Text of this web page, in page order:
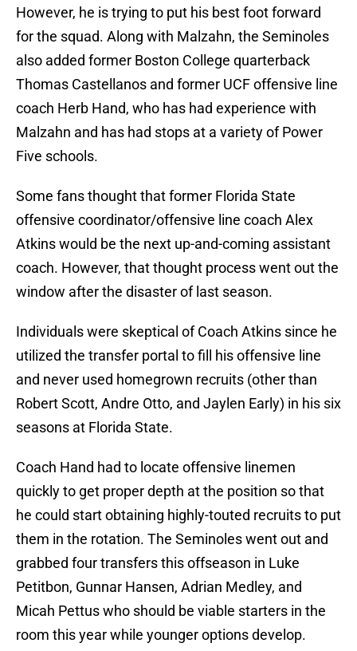
However, he is trying to put his best foot forward
for the squad. Along with Malzahn, the Seminoles
also added former Boston College quarterback
Thomas Castellanos and former UCF offensive line
coach Herb Hand, who has had experience with
Malzahn and has had stops at a variety of Power
Five schools.
Some fans thought that former Florida State
offensive coordinator/offensive line coach Alex
Atkins would be the next up-and-coming assistant
coach. However, that thought process went out the
window after the disaster of last season.
Individuals were skeptical of Coach Atkins since he
utilized the transfer portal to fill his offensive line
and never used homegrown recruits (other than
Robert Scott, Andre Otto, and Jaylen Early) in his six
seasons at Florida State.
Coach Hand had to locate offensive linemen
quickly to get proper depth at the position so that
he could start obtaining highly-touted recruits to put
them in the rotation. The Seminoles went out and
grabbed four transfers this offseason in Luke
Petitbon, Gunnar Hansen, Adrian Medley, and
Micah Pettus who should be viable starters in the
room this year while younger options develop.